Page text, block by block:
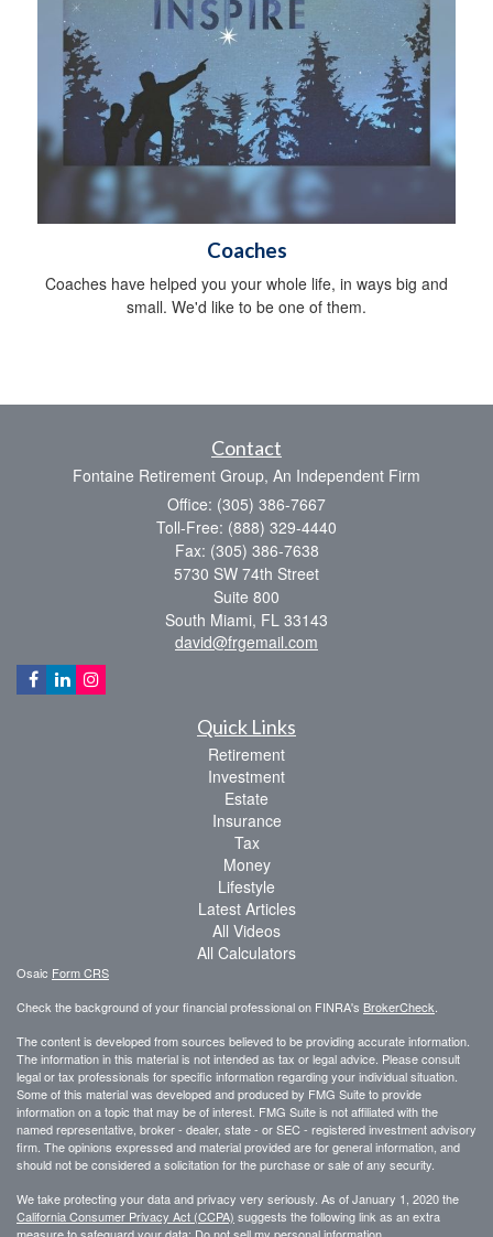
Coaches
Coaches have helped you your whole life, in ways big and
small. We'd like to be one of them.
Contact
Fontaine Retirement Group, An Independent Firm
Office: (305) 386-7667
Toll-Free: (888) 329-4440
Fax: (305) 386-7638
5730 SW 74th Street
Suite 800
South Miami, FL 33143
david@frgemail.com
Quick Links
Retirement
Investment
Estate
Insurance
Tax
Money
Lifestyle
Latest Articles
All Videos
All Calculators
Osaic Form CRS
Check the background of your financial professional on FINRA's BrokerCheck
The content is developed from sources believed to be providing accurate information.
The information in this material is not intended as tax or legal advice. Please consult
legal or tax professionals for specific information regarding your individual situation.
Some of this material was developed and produced by FMG Suite to provide
information on a topic that may be of interest. FMG Suite is not affiliated with the
named representative, broker - dealer, state - or SEC - registered investment advisory
firm. The opinions expressed and material provided are for general information, and
should not be considered a solicitation for the purchase or sale of any security.
We take protecting your data and privacy very seriously. As of January 1, 2020 the
California Consumer Privacy Act (CCPA) suggests the following link as an extra